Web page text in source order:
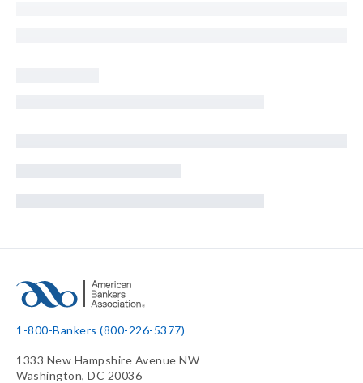
1-800-Bankers (800-226-5377)
1333 New Hampshire Avenue NW
Washington, DC 20036